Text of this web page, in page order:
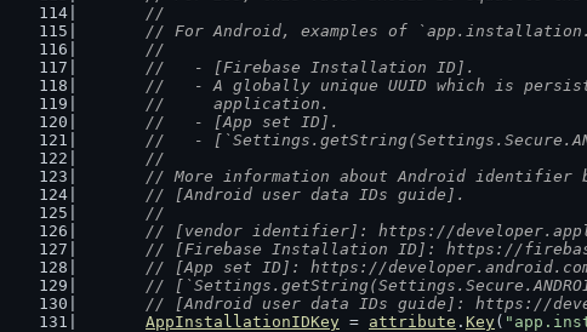
	//
// For Android, examples of
	//
	//   - [Firebase Installation ID].
//   - A globally unique UUID which is
	//     application.
	//   - [App set ID].
//   -
	//
// More information about Android identifier
	// [Android user data IDs guide].
	//
// [vendor identifier]: https://
// [Firebase Installation ID]: https://
// [App set ID]: https://
//
// [Android user data IDs guide]: https://
AppInstallationIDKey = attribute . Key(